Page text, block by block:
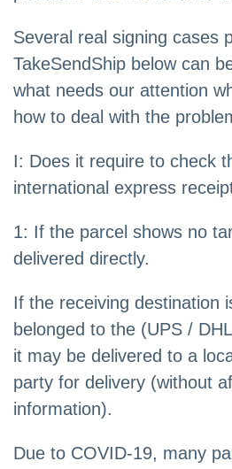
Several real signing cases
TakeSendShip below can
what needs our attention
how to deal with the
I: Does it require to check
international express
1: If the parcel shows no
delivered directly.
If the receiving destination
belonged to the (UPS /
it may be delivered to a
party for delivery (without
information).
Due to COVID-19, many